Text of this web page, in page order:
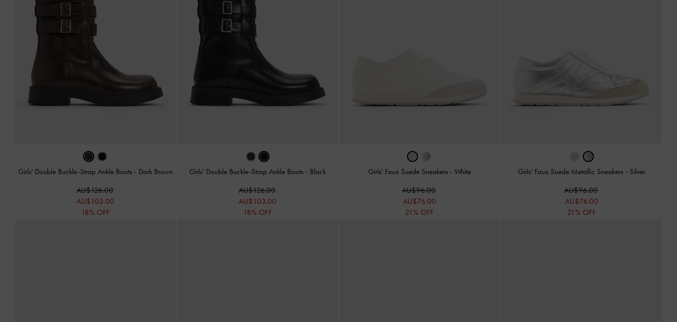
Girls' Double Buckle-Strap Ankle Boots - Dark Brown
AU$126.00
AU$103.00
18% OFF
Girls' Double Buckle-Strap Ankle Boots - Black
AU$126.00
AU$103.00
18% OFF
Girls' Faux Suede Sneakers - White
AU$96.00
AU$76.00
21% OFF
Girls' Faux Suede Metallic Sneakers - Silver
AU$96.00
AU$76.00
21% OFF